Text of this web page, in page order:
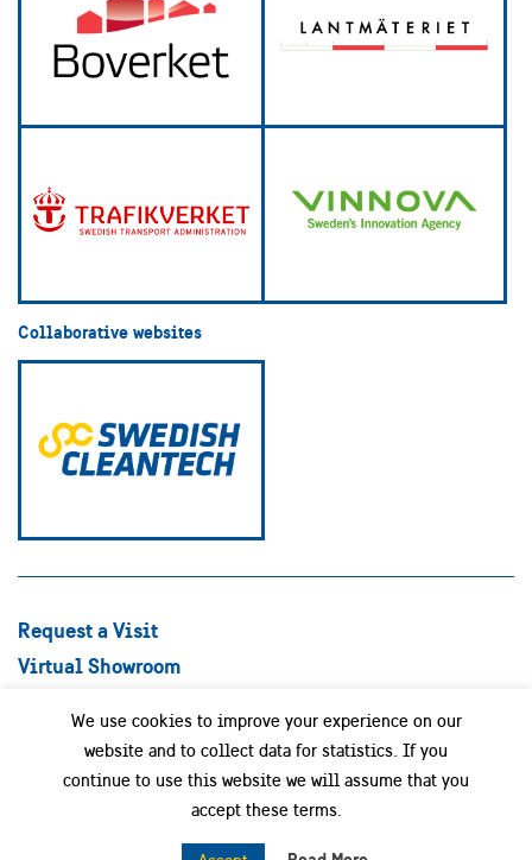
Collaborative websites
Request a Visit
Virtual Showroom
Success stories
Swedish Companies
We use cookies to improve your experience on our
website and to collect data for statistics. If you
continue to use this website we will assume that you
accept these terms.